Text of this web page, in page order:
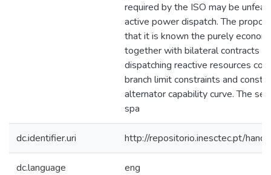
required by the ISO may be
active power dispatch. The
that it is known the purely
together with bilateral contracts
dispatching reactive resources
branch limit constraints and
alternator capability curve. The
spa
dc.identifier.uri http://repositorio.inesctec.pt/
dc.language eng